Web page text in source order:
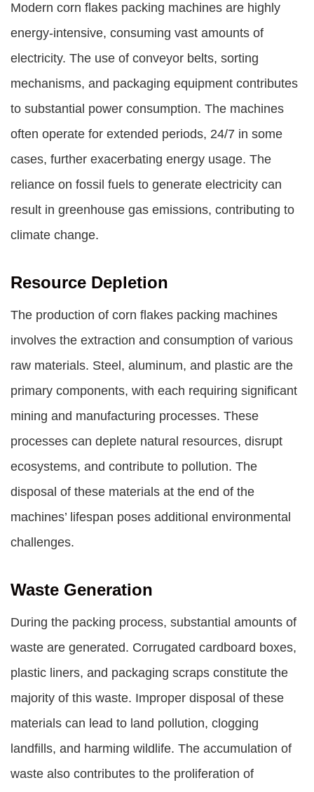
Modern corn flakes packing machines are highly
energy-intensive, consuming vast amounts of
electricity. The use of conveyor belts, sorting
mechanisms, and packaging equipment contributes
to substantial power consumption. The machines
often operate for extended periods, 24/7 in some
cases, further exacerbating energy usage. The
reliance on fossil fuels to generate electricity can
result in greenhouse gas emissions, contributing to
climate change.
Resource Depletion
The production of corn flakes packing machines
involves the extraction and consumption of various
raw materials. Steel, aluminum, and plastic are the
primary components, with each requiring significant
mining and manufacturing processes. These
processes can deplete natural resources, disrupt
ecosystems, and contribute to pollution. The
disposal of these materials at the end of the
machines’ lifespan poses additional environmental
challenges.
Waste Generation
During the packing process, substantial amounts of
waste are generated. Corrugated cardboard boxes,
plastic liners, and packaging scraps constitute the
majority of this waste. Improper disposal of these
materials can lead to land pollution, clogging
landfills, and harming wildlife. The accumulation of
waste also contributes to the proliferation of